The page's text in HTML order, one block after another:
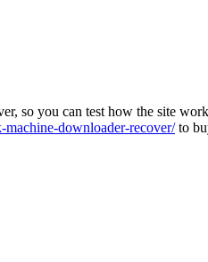
so you can test how the site
downloader-recover/to